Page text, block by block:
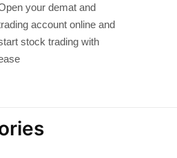
your demat and
account online and
stock trading with